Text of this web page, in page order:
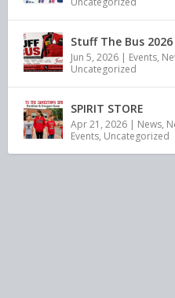
Stuff The Bus 2026
Jun 5, 2026 | Events,
Uncategorized
SPIRIT STORE
Apr 21, 2026 | News,
Events, Uncategorized